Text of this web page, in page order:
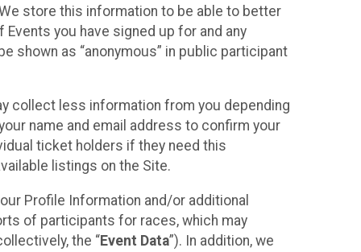
store this information to be able to better
you have signed up for and any
shown as “anonymous” in public participant
collect less information from you depending
name and email address to confirm your
ticket holders if they need this
listings on the Site.
Profile Information and/or additional
of participants for races, which may
the “Event Data”). In addition, we